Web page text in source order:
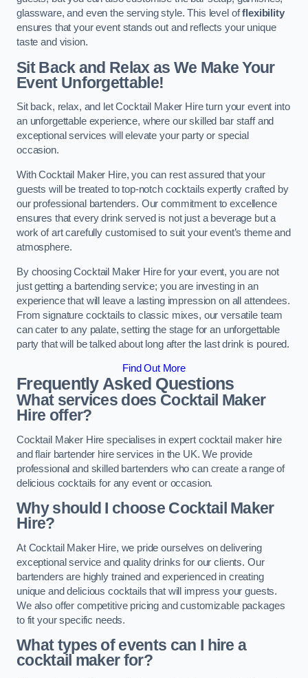
glassware, and even the serving style. This level offlexibility
ensures that your event stands out and reflects your unique
taste and vision.
Sit Back and Relax as We Make Your
Event Unforgettable!
Sit back, relax, and let Cocktail Maker Hire turn your event into
an unforgettable experience, where our skilled bar staff and
exceptional services will elevate your party or special
occasion.
With Cocktail Maker Hire, you can rest assured that your
guests will be treated to top-notch cocktails expertly crafted by
our professional bartenders. Our commitment to excellence
ensures that every drink served is not just a beverage but a
work of art carefully customised to suit your event’s theme and
atmosphere.
By choosing Cocktail Maker Hire for your event, you are not
just getting a bartending service; you are investing in an
experience that will leave a lasting impression on all attendees.
From signature cocktails to classic mixes, our versatile team
can cater to any palate, setting the stage for an unforgettable
party that will be talked about long after the last drink is poured.
Find Out More
Frequently Asked Questions
What services does Cocktail Maker
Hire offer?
Cocktail Maker Hire specialises in expert cocktail maker hire
and flair bartender hire services in the UK. We provide
professional and skilled bartenders who can create a range of
delicious cocktails for any event or occasion.
Why should I choose Cocktail Maker
Hire?
At Cocktail Maker Hire, we pride ourselves on delivering
exceptional service and quality drinks for our clients. Our
bartenders are highly trained and experienced in creating
unique and delicious cocktails that will impress your guests.
We also offer competitive pricing and customizable packages
to fit your specific needs.
What types of events can I hire a
cocktail maker for?